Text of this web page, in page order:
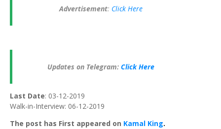
Advertisement: Click Here
Updates on Telegram: Click Here
Last Date: 03-12-2019
Walk-in-Interview: 06-12-2019
The post has First appeared on Kamal King.